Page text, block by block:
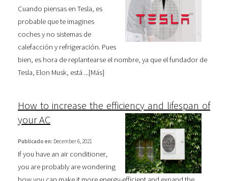
Cuando piensas en Tesla, es
probable que te imagines
coches y no sistemas de
calefacción y refrigeración. Pues
bien, es hora de replantearse el nombre, ya que el fundador de
Tesla, Elon Musk, está ...[Más]
How to increase the efficiency and lifespan of
your AC
Publicado en: December 6, 2021
If you have an air conditioner,
you are probably are wondering